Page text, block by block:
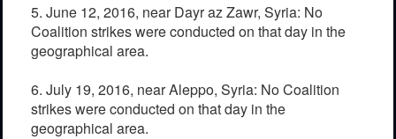
5. June 12, 2016, near Dayr az Zawr, Syria: No
Coalition strikes were conducted on that day in the
geographical area.
6. July 19, 2016, near Aleppo, Syria: No Coalition
strikes were conducted on that day in the
geographical area.